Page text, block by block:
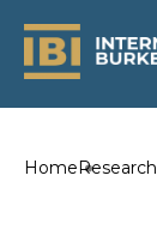
HomeResearch